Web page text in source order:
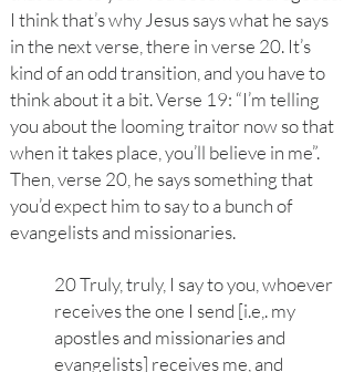
I think that’s why Jesus says what he says
in the next verse, there in verse 20. It’s
kind of an odd transition, and you have to
think about it a bit. Verse 19: “I’m telling
you about the looming traitor now so that
when it takes place, you’ll believe in me”.
Then, verse 20, he says something that
you’d expect him to say to a bunch of
evangelists and missionaries.
20 Truly, truly, I say to you, whoever
receives the one I send [i.e,. my
apostles and missionaries and
evangelists] receives me, and